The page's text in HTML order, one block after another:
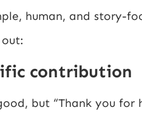
human, and story-
contribution
but “Thank you